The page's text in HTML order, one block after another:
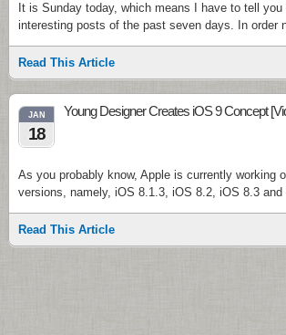
It is Sunday today, which means I have to tell
interesting posts of the past seven days. In order
Read This Article
JAN
18
Young Designer Creates iOS 9 Concept
As you probably know, Apple is currently working
versions, namely, iOS 8.1.3, iOS 8.2, iOS 8.3
Read This Article